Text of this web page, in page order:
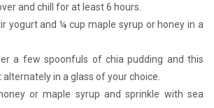
and chill for at least 6 hours.
yogurt and ¼ cup maple syrup or honey in a
a few spoonfuls of chia pudding and this
in a glass of your choice.
or maple syrup and sprinkle with sea